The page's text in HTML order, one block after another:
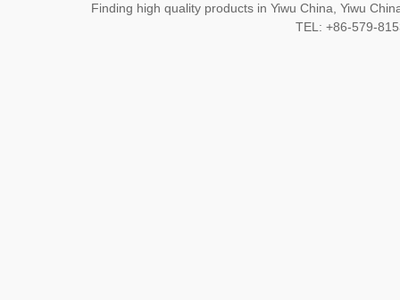
Finding high quality products in Yiwu China, Yiwu
TEL: +86-579-